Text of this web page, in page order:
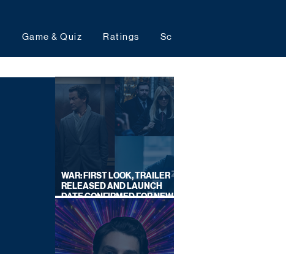
Game & Quiz Ratings Schedules
WAR: FIRST LOOK, TRAILER
RELEASED AND LAUNCH
DATE CONFIRMED FOR NEW
SKY LEGAL DRAMA